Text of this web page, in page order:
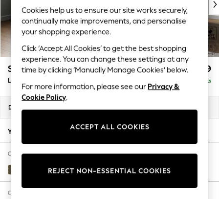
Top Picks
Trending On Social
Polka Dots
Summer Textures
Blues & Chambrays
Summer Whites
Chocolate Brown
Linen Collection
New Season Workwear
Autumn Must Haves
The Occasion Shop
Hardware Detailing
Escape into Summer: As Advertised
Spring Dressing
Stamford Grand Relaxed Sit £2,599
Large Corner Chaise - Left Hand Delivered in 14 Weeks
Dimensions:
Your chosen options:
Change Fabric And Colour
Fine Chenille Easy Clean Dark Moss Green
Change Size And Shape
Cookies help us to ensure our site works securely,
continually make improvements, and personalise
your shopping experience.
Click ‘Accept All Cookies’ to get the best shopping
experience. You can change these settings at any
time by clicking ‘Manually Manage Cookies’ below.
For more information, please see our Privacy &
Cookie Policy.
ACCEPT ALL COOKIES
REJECT NON-ESSENTIAL COOKIES